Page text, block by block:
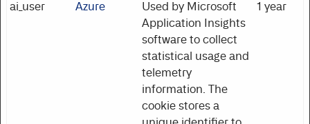
ai_user Azure
Used by Microsoft
Application Insights
software to collect
statistical usage and
telemetry
information. The
cookie stores a
1 year